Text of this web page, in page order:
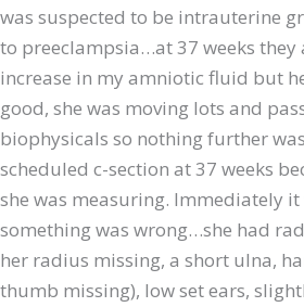
was suspected to be intrauterine
to preeclampsia…at 37 weeks they
increase in my amniotic fluid but
good, she was moving lots and
biophysicals so nothing further
scheduled c-section at 37 weeks
she was measuring. Immediately
something was wrong…she had
her radius missing, a short ulna,
thumb missing), low set ears,